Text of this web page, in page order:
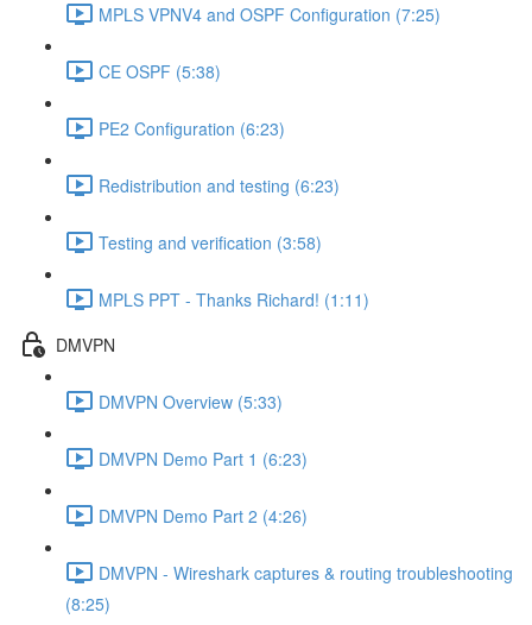
MPLS VPNV4 and OSPF Configuration (7:25)
CE OSPF (5:38)
PE2 Configuration (6:23)
Redistribution and testing (6:23)
Testing and verification (3:58)
MPLS PPT - Thanks Richard! (1:11)
DMVPN
DMVPN Overview (5:33)
DMVPN Demo Part 1 (6:23)
DMVPN Demo Part 2 (4:26)
DMVPN - Wireshark captures & routing troubleshooting
(8:25)